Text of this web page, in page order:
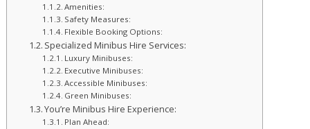
Amenities:
Safety Measures:
Flexible Booking Options:
Specialized Minibus Hire Services:
Luxury Minibuses:
Executive Minibuses:
Accessible Minibuses:
Green Minibuses:
You’re Minibus Hire Experience:
Plan Ahead: